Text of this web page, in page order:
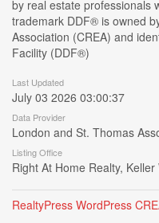
by real estate professionals
trademark DDF® is owned
Association (CREA) and
Facility (DDF®)
Last Updated
July 03 2026 03:00:37
Data Provider
London and St. Thomas
Listing Office
Right At Home Realty,
RealtyPress WordPress